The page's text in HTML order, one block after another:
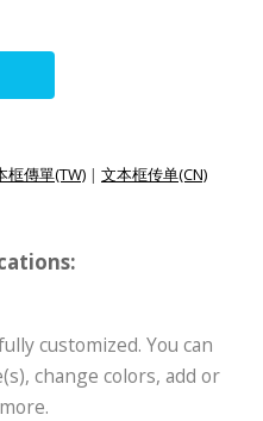
框傳單(TW) | 文本框传单(CN)
customized. You can
change colors, add or